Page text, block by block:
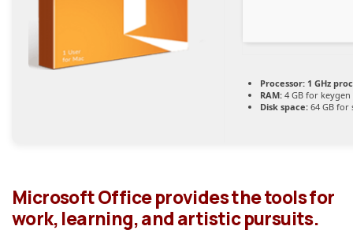
Processor: 1 GHz
RAM: 4 GB for keygen
Disk space: 64 GB for
Microsoft Office provides the tools for
work, learning, and artistic pursuits.